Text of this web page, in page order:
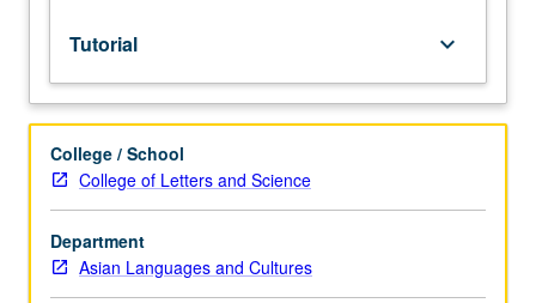
students
develop
advanced
to
superior
proficiency
in
oral
and
Tutorial keyboard_arrow_down
College / School
College of Letters and Science
Department
Asian Languages and Cultures